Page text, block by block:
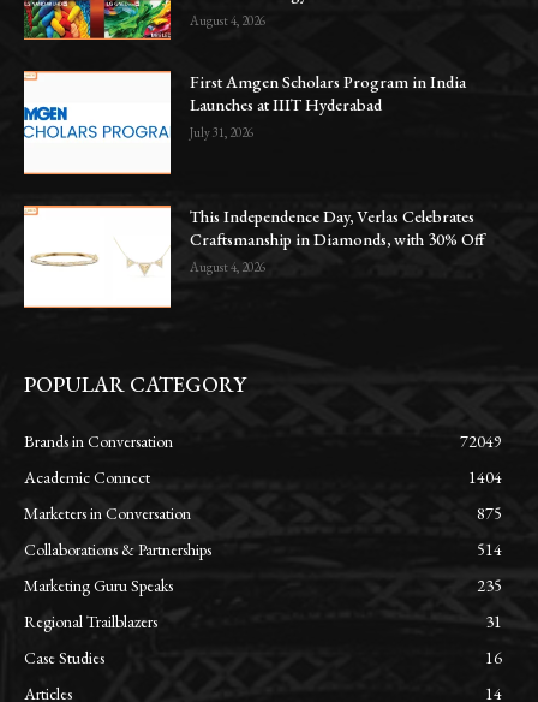
August 4, 2026
First Amgen Scholars Program in India
Launches at IIIT Hyderabad
July 31, 2026
This Independence Day, Verlas Celebrates
Craftsmanship in Diamonds, with 30% Off
August 4, 2026
POPULAR CATEGORY
Brands in Conversation
72049
Academic Connect
1404
Marketers in Conversation
875
Collaborations & Partnerships
514
Marketing Guru Speaks
235
Regional Trailblazers
31
Case Studies
16
Articles
14